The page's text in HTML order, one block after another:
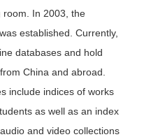
room. In 2003, the
established. Currently,
databases and hold
China and abroad.
include indices of works
as well as an index
and video collections